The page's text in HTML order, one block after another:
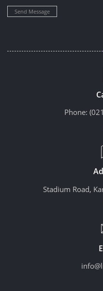
Send Message
Phone:
Stadium Road,